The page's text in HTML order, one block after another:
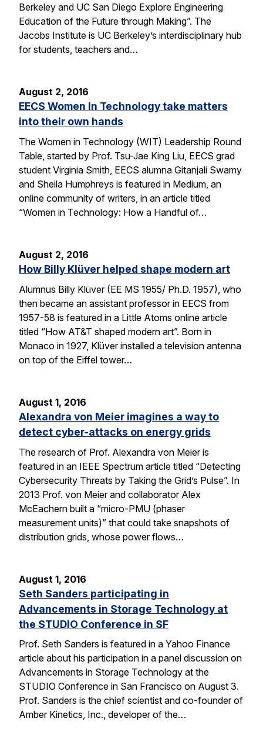
Berkeley and UC San Diego Explore Engineering
Education of the Future through Making”. The
Jacobs Institute is UC Berkeley’s interdisciplinary hub
for students, teachers and…
August 2, 2016
EECS Women In Technology take matters
into their own hands
The Women in Technology (WIT) Leadership Round
Table, started by Prof. Tsu-Jae King Liu, EECS grad
student Virginia Smith, EECS alumna Gitanjali Swamy
and Sheila Humphreys is featured in Medium, an
online community of writers, in an article titled
“Women in Technology: How a Handful of…
August 2, 2016
How Billy Klüver helped shape modern art
Alumnus Billy Klüver (EE MS 1955/ Ph.D. 1957), who
then became an assistant professor in EECS from
1957-58 is featured in a Little Atoms online article
titled “How AT&T shaped modern art”. Born in
Monaco in 1927, Klüver installed a television antenna
on top of the Eiffel tower…
August 1, 2016
Alexandra von Meier imagines a way to
detect cyber-attacks on energy grids
The research of Prof. Alexandra von Meier is
featured in an IEEE Spectrum article titled “Detecting
Cybersecurity Threats by Taking the Grid’s Pulse”. In
2013 Prof. von Meier and collaborator Alex
McEachern built a “micro-PMU (phaser
measurement units)” that could take snapshots of
distribution grids, whose power flows…
August 1, 2016
Seth Sanders participating in
Advancements in Storage Technology at
the STUDIO Conference in SF
Prof. Seth Sanders is featured in a Yahoo Finance
article about his participation in a panel discussion on
Advancements in Storage Technology at the
STUDIO Conference in San Francisco on August 3.
Prof. Sanders is the chief scientist and co-founder of
Amber Kinetics, Inc., developer of the…